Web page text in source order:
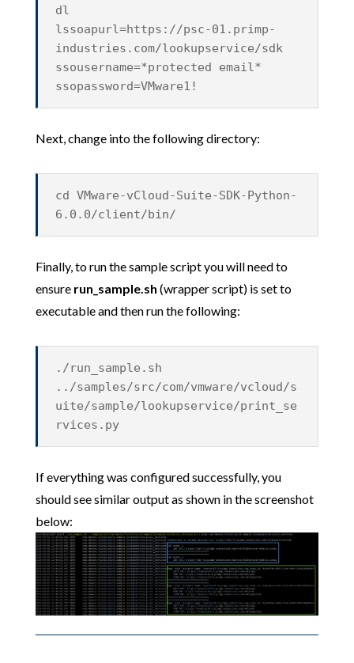
dl
lssoapurl=https://psc-01.primp-
industries.com/lookupservice/sdk
ssousername=*protected email*
ssopassword=VMware1!
Next, change into the following directory:
cd VMware-vCloud-Suite-SDK-Python-
6.0.0/client/bin/
Finally, to run the sample script you will need to
ensure run_sample.sh (wrapper script) is set to
executable and then run the following:
./run_sample.sh
../samples/src/com/vmware/vcloud/s
uite/sample/lookupservice/print_se
rvices.py
If everything was configured successfully, you
should see similar output as shown in the screenshot
below: